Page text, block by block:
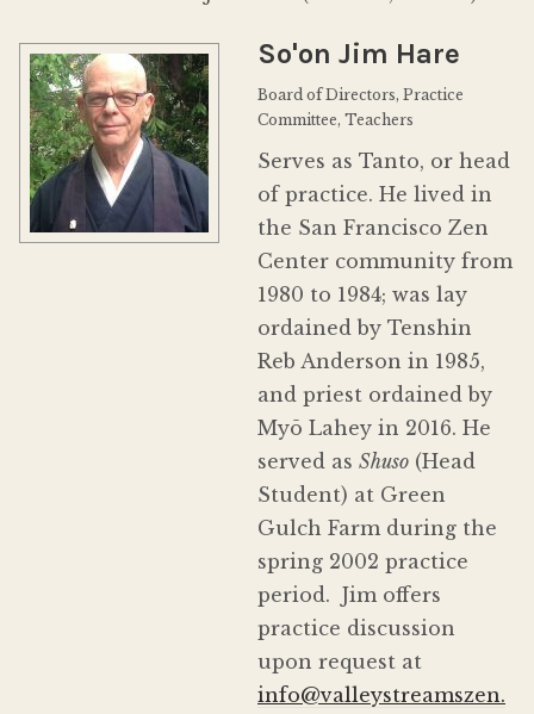
So'on Jim Hare
Board of Directors, Practice
Committee, Teachers
Serves as Tanto, or head
of practice. He lived in
the San Francisco Zen
Center community from
1980 to 1984; was lay
ordained by Tenshin
Reb Anderson in 1985,
and priest ordained by
Myō Lahey in 2016. He
served as Shuso (Head
Student) at Green
Gulch Farm during the
spring 2002 practice
period. Jim offers
practice discussion
upon request at
info@valleystreamszen.